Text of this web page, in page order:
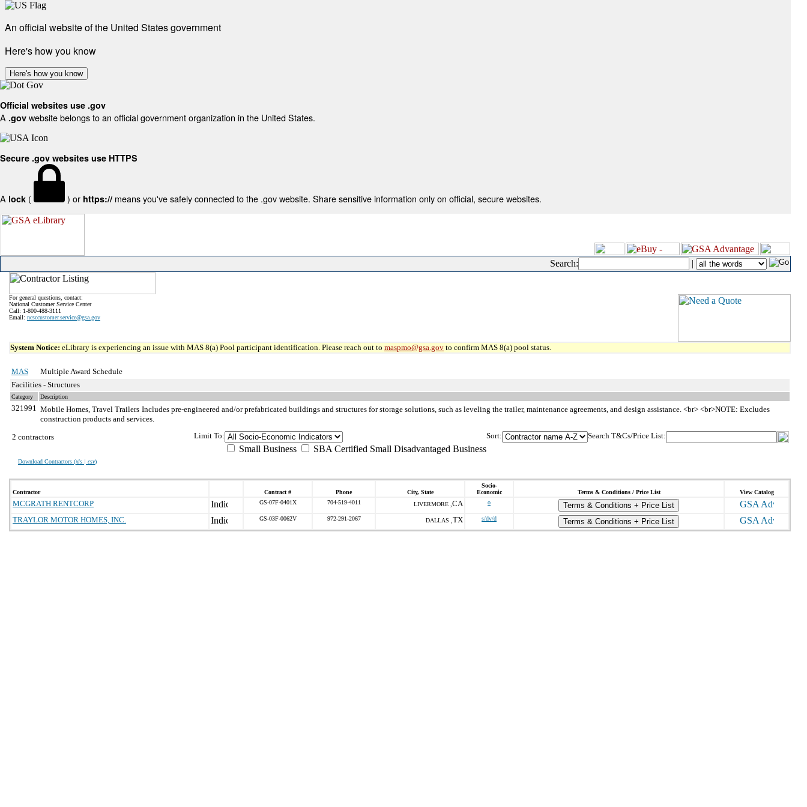
An official website of the United States government
Here's how you know
Here's how you know
Official websites use .gov
A .gov website belongs to an official government organization in the United States.
Secure .gov websites use HTTPS
A lock ( ) or https:// means you've safely connected to the .gov website. Share sensitive information only on official, secure websites.
Search: |
For general questions, contact:
National Customer Service Center
Call: 1-800-488-3111
Email: ncsccustomer.service@gsa.gov
System Notice: eLibrary is experiencing an issue with MAS 8(a) Pool participant identification. Please reach out to maspmo@gsa.gov to confirm MAS 8(a) pool status.
MAS
Multiple Award Schedule
Facilities - Structures
Category Description
321991 Mobile Homes, Travel Trailers Includes pre-engineered and/or prefabricated buildings and structures for storage solutions, such as leveling the trailer, maintenance agreements, and design assistance. <br> <br>NOTE: Excludes
construction products and services.
2 contractors
Download Contractors (xls | csv)
Limit To:
Small Business SBA Certified Small Disadvantaged Business
Sort: Search T&Cs/Price List:
Contractor Contract # Phone City, State
Socio-
Economic
Terms & Conditions / Price List View Catalog
MCGRATH RENTCORP GS-07F-0401X 704-519-4011 LIVERMORE , CA o
Terms & Conditions + Price List
TRAYLOR MOTOR HOMES, INC.
GS-03F-0062V 972-291-2067 DALLAS , TX s/dv/d Terms & Conditions + Price List